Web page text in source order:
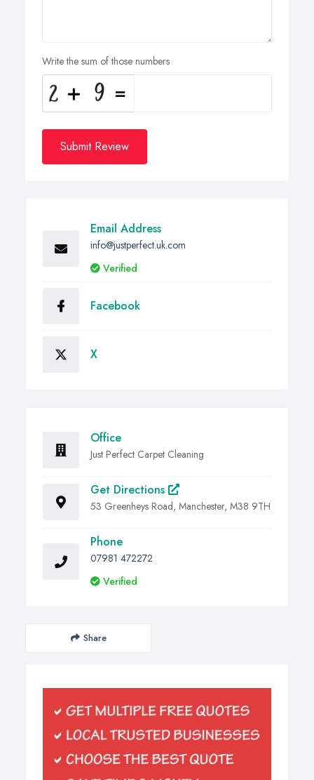
Write the sum of those numbers
Submit Review
Email Address
info@justperfect.uk.com
Verified
Facebook
X
Office
Just Perfect Carpet Cleaning
Get Directions
53 Greenheys Road, Manchester, M38 9TH
Phone
07981 472272
Verified
Share